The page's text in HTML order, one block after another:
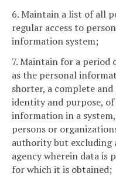
6. Maintain a list of all
regular access to
information system;
7. Maintain for a period
as the personal
shorter, a complete
identity and purpose, of
information in a
persons or
authority but excluding
agency wherein data is
for which it is obtained;